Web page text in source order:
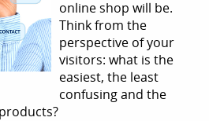
online shop will be.
Think from the
perspective of your
visitors: what is the
easiest, the least
confusing and the